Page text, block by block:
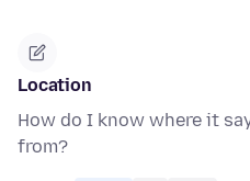
Location
How do I know where it
from?